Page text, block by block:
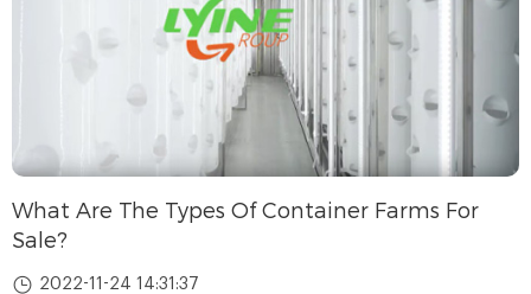
What Are The Types Of Container Farms For
Sale?
2022-11-24 14:31:37